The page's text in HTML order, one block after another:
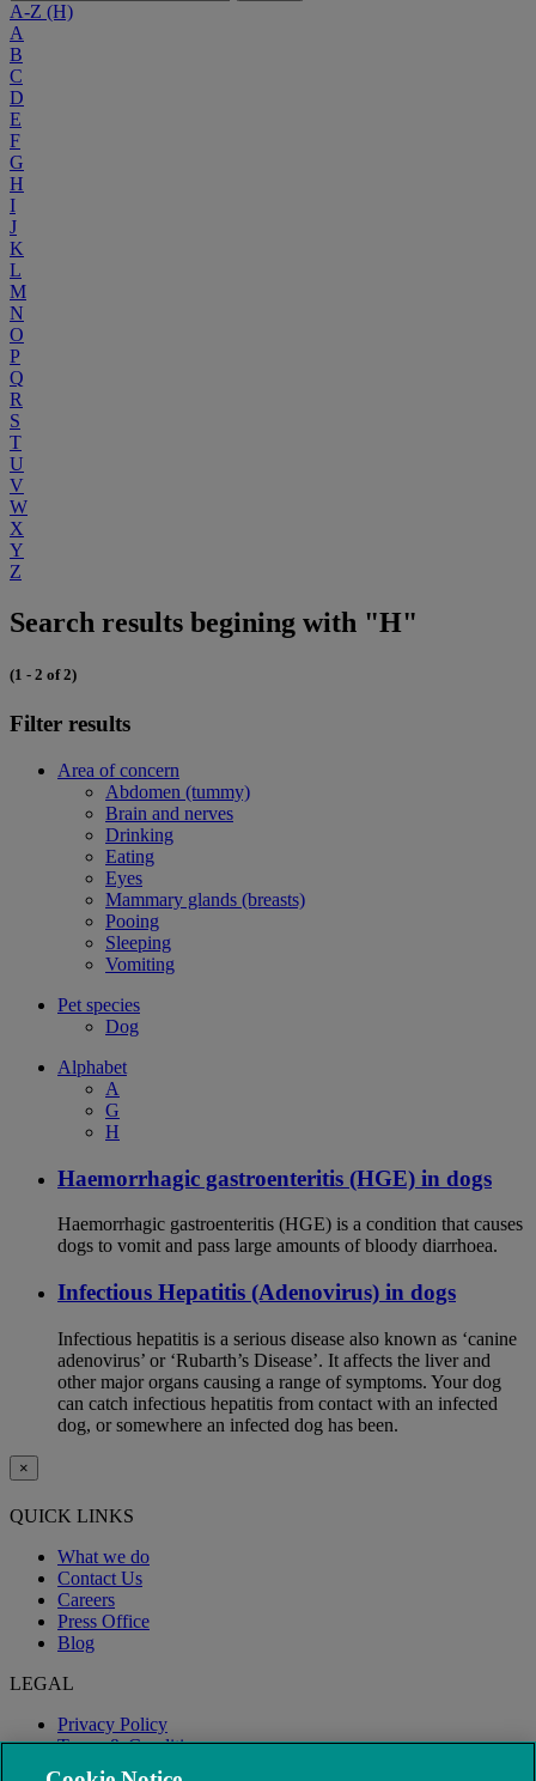
A-Z (H)
A
B
C
D
E
F
G
H
I
J
K
L
M
N
O
P
Q
R
S
T
U
V
W
X
Y
Z
Search results begining with "H"
(1 - 2 of 2)
Filter results
Area of concern
Abdomen (tummy)
Brain and nerves
Drinking
Eating
Eyes
Mammary glands (breasts)
Pooing
Sleeping
Vomiting
Pet species
Dog
Alphabet
A
G
H
Haemorrhagic gastroenteritis (HGE) in dogs
Haemorrhagic gastroenteritis (HGE) is a condition that causes
dogs to vomit and pass large amounts of bloody diarrhoea.
Infectious Hepatitis (Adenovirus) in dogs
Infectious hepatitis is a serious disease also known as ‘canine
adenovirus’ or ‘Rubarth’s Disease’. It affects the liver and
other major organs causing a range of symptoms. Your dog
can catch infectious hepatitis from contact with an infected
dog, or somewhere an infected dog has been.
×
QUICK LINKS
What we do
Contact Us
Careers
Press Office
Blog
LEGAL
Privacy Policy
Terms & Conditions
Modern Slavery